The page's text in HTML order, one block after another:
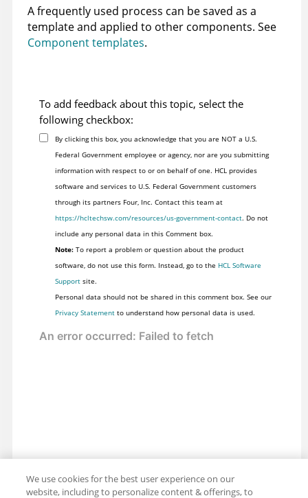
A frequently used process can be saved as a
template and applied to other components. See
Component templates.
To add feedback about this topic, select the
following checkbox:
By clicking this box, you acknowledge that you are NOT a U.S.
Federal Government employee or agency, nor are you submitting
information with respect to or on behalf of one. HCL provides
software and services to U.S. Federal Government customers
through its partners Four, Inc. Contact this team at
https://hcltechsw.com/resources/us-government-contact. Do not
include any personal data in this Comment box.
Note:To report a problem or question about the product
software, do not use this form. Instead, go to the HCL Software
Supportsite.
Personal data should not be shared in this comment box. See our
Privacy Statementto understand how personal data is used.
We use cookies for the best user experience on our
website, including to personalize content & offerings, to